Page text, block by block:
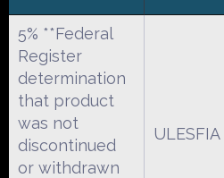
5% **Federal
Register
determination
that product
was not
discontinued
or withdrawn
ULESFIA